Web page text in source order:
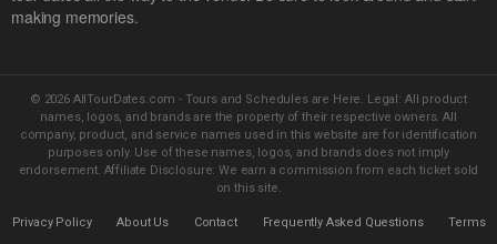
making memories.
© 2026 AllTourDates.com - Tours and Schedules are Here. Legal: All product
names, logos, and brands are the property of their respective owners. All
company, product, and service names used in this website are for identification
purposes only. Use of these names, logos, and brands does not imply
endorsement. Affiliate Disclosure: We earn a commission from each ticket sold
on this site.
Privacy Policy About Us Contact Frequently Asked Questions Terms